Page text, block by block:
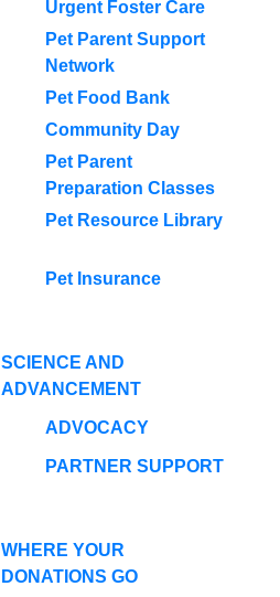
Urgent Foster Care
Pet Parent Support
Network
Pet Food Bank
Community Day
Pet Parent
Preparation Classes
Pet Resource Library
Pet Insurance
SCIENCE AND
ADVANCEMENT
ADVOCACY
PARTNER SUPPORT
WHERE YOUR
DONATIONS GO